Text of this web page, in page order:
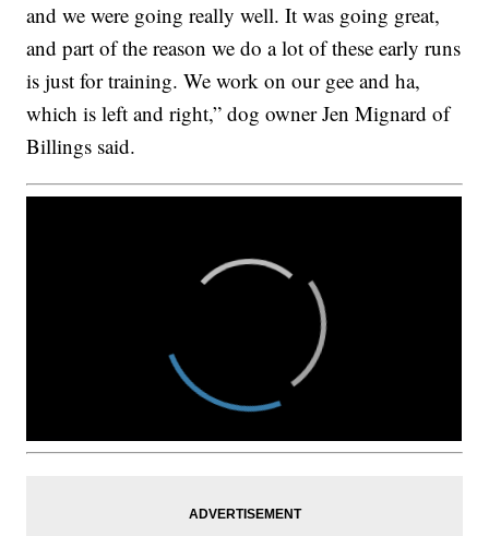
and we were going really well. It was going great,
and part of the reason we do a lot of these early runs
is just for training. We work on our gee and ha,
which is left and right,” dog owner Jen Mignard of
Billings said.